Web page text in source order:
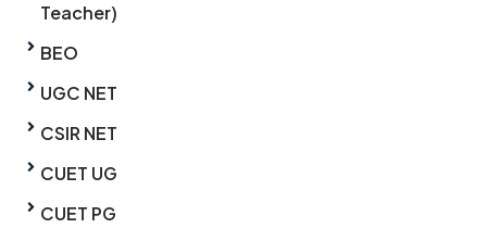
Teacher)
BEO
UGC NET
CSIR NET
CUET UG
CUET PG